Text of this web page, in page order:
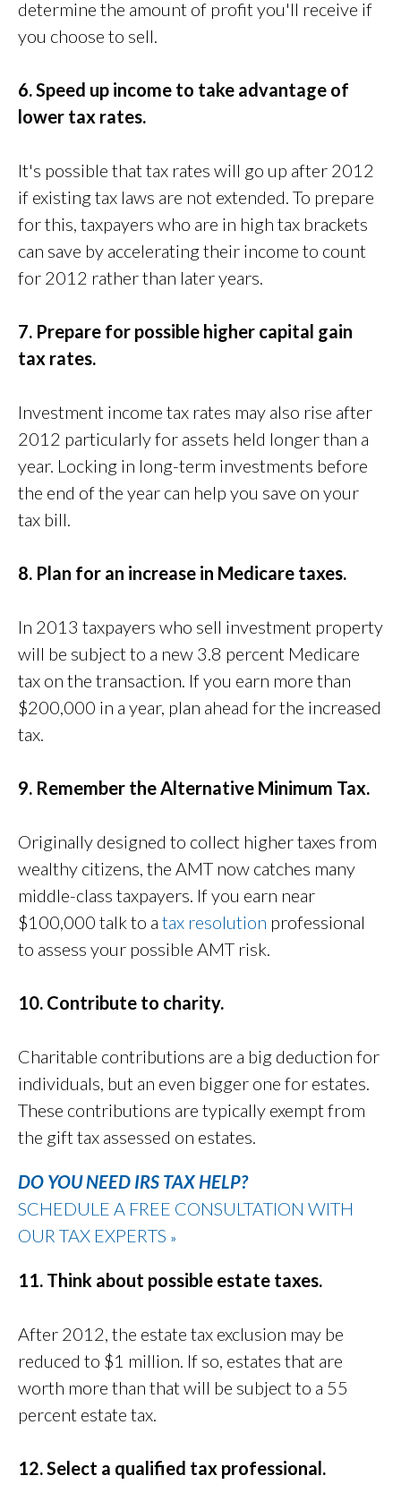
determine the amount of profit you'll receive if
you choose to sell.
6. Speed up income to take advantage of
lower tax rates.
It's possible that tax rates will go up after 2012
if existing tax laws are not extended. To prepare
for this, taxpayers who are in high tax brackets
can save by accelerating their income to count
for 2012 rather than later years.
7. Prepare for possible higher capital gain
tax rates.
Investment income tax rates may also rise after
2012 particularly for assets held longer than a
year. Locking in long-term investments before
the end of the year can help you save on your
tax bill.
8. Plan for an increase in Medicare taxes.
In 2013 taxpayers who sell investment property
will be subject to a new 3.8 percent Medicare
tax on the transaction. If you earn more than
$200,000 in a year, plan ahead for the increased
tax.
9. Remember the Alternative Minimum Tax.
Originally designed to collect higher taxes from
wealthy citizens, the AMT now catches many
middle-class taxpayers. If you earn near
$100,000 talk to a tax resolution professional
to assess your possible AMT risk.
10. Contribute to charity.
Charitable contributions are a big deduction for
individuals, but an even bigger one for estates.
These contributions are typically exempt from
the gift tax assessed on estates.
DO YOU NEED IRS TAX HELP?
SCHEDULE A FREE CONSULTATION WITH
OUR TAX EXPERTS »
11. Think about possible estate taxes.
After 2012, the estate tax exclusion may be
reduced to $1 million. If so, estates that are
worth more than that will be subject to a 55
percent estate tax.
12. Select a qualified tax professional.